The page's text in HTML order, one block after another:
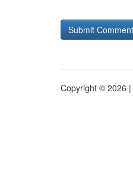
Copyright © 2026 |